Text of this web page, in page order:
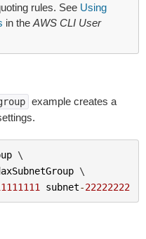
rules. See Using
in the AWS CLI User
example creates a
\
\
subnet-22222222